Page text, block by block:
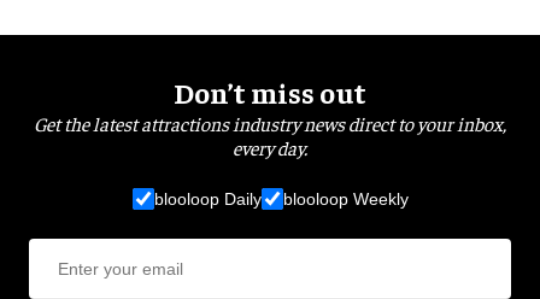
Don’t miss out
Get the latest attractions industry news direct to your inbox,
every day.
blooloop Daily blooloop Weekly